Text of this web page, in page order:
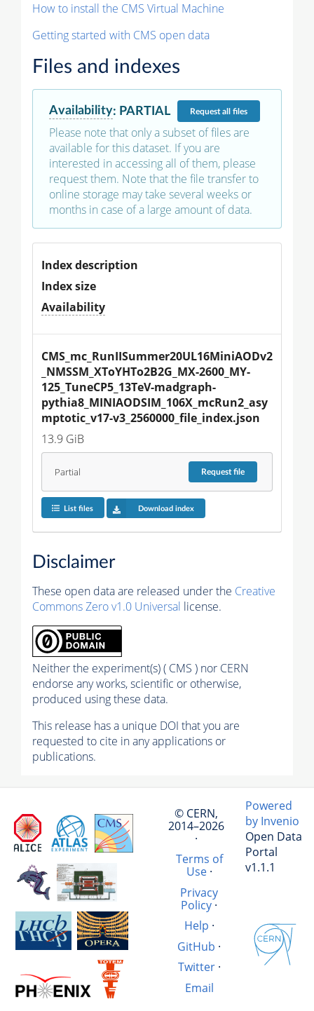
How to install the CMS Virtual Machine
Getting started with CMS open data
Files and indexes
Availability: PARTIAL Requestall files
Please note that only a subset of files are
available for this dataset. If you are
interested in accessing all of them, please
request them. Note that the file transfer to
online storage may take several weeks or
months in case of a large amount of data.
Index description
Index size
Availability
CMS_mc_RunIISummer20UL16MiniAODv2
_NMSSM_XToYHTo2B2G_MX-2600_MY-
125_TuneCP5_13TeV-madgraph-
pythia8_MINIAODSIM_106X_mcRun2_asy
mptotic_v17-v3_2560000_file_index.json
13.9 GiB
Partial Requestfile
List files Download index
Disclaimer
These open data are released under the Creative
Commons Zero v1.0 Universal license.
Neither the experiment(s) ( CMS ) nor CERN
endorse any works, scientific or otherwise,
produced using these data.
This release has a unique DOI that you are
requested to cite in any applications or
publications.
© CERN,
2014–2026
·
Terms of
Use·
Privacy
Policy ·
Help ·
GitHub ·
Twitter·
Email
Powered
by Invenio
Open Data
Portal
v1.1.1